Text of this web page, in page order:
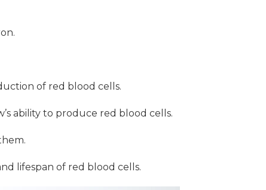
of red blood cells.
ability to produce red blood cells.
lifespan of red blood cells.